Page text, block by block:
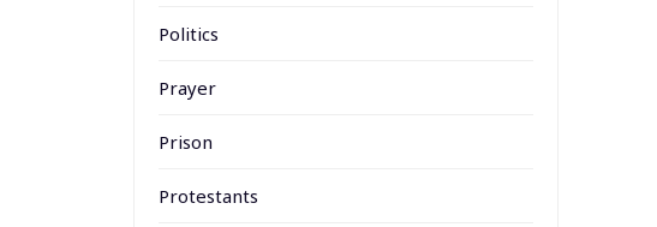
Politics
Prayer
Prison
Protestants